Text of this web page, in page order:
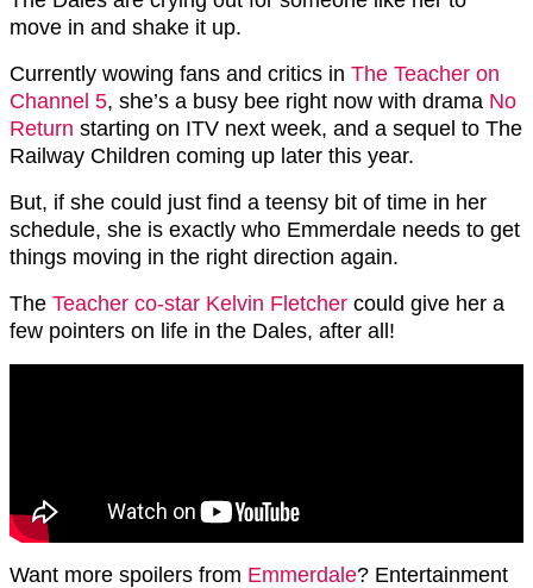
move in and shake it up.
Currently wowing fans and critics in The Teacher on
Channel 5, she’s a busy bee right now with drama No
Return starting on ITV next week, and a sequel to The
Railway Children coming up later this year.
But, if she could just find a teensy bit of time in her
schedule, she is exactly who Emmerdale needs to get
things moving in the right direction again.
The Teacher co-star Kelvin Fletcher could give her a
few pointers on life in the Dales, after all!
Want more spoilers from Emmerdale? Entertainment